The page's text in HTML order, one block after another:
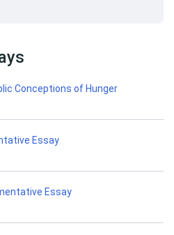
Conceptions of Hunger
Essay
Essay